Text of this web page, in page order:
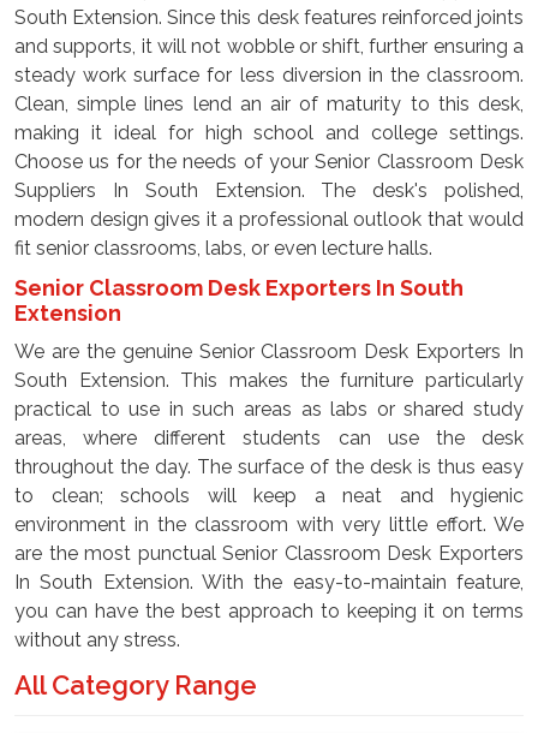
South Extension. Since this desk features reinforced joints
and supports, it will not wobble or shift, further ensuring a
steady work surface for less diversion in the classroom.
Clean, simple lines lend an air of maturity to this desk,
making it ideal for high school and college settings.
Choose us for the needs of your Senior Classroom Desk
Suppliers In South Extension. The desk's polished,
modern design gives it a professional outlook that would
fit senior classrooms, labs, or even lecture halls.
Senior Classroom Desk Exporters In South
Extension
We are the genuine Senior Classroom Desk Exporters In
South Extension. This makes the furniture particularly
practical to use in such areas as labs or shared study
areas, where different students can use the desk
throughout the day. The surface of the desk is thus easy
to clean; schools will keep a neat and hygienic
environment in the classroom with very little effort. We
are the most punctual Senior Classroom Desk Exporters
In South Extension. With the easy-to-maintain feature,
you can have the best approach to keeping it on terms
without any stress.
All Category Range